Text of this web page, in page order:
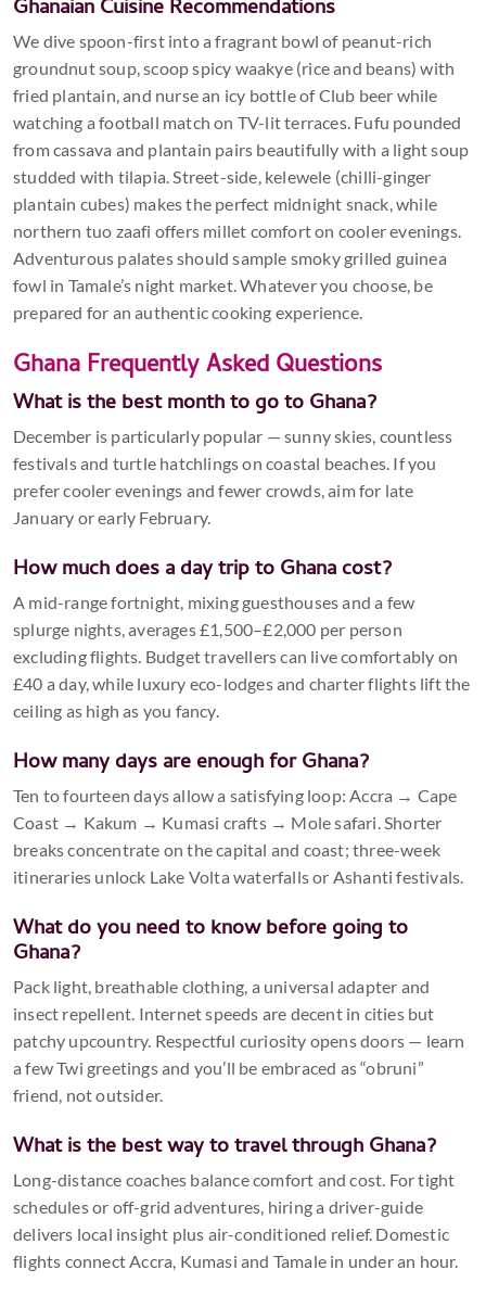
Ghanaian Cuisine Recommendations
We dive spoon-first into a fragrant bowl of peanut-rich
groundnut soup, scoop spicy waakye (rice and beans) with
fried plantain, and nurse an icy bottle of Club beer while
watching a football match on TV-lit terraces. Fufu pounded
from cassava and plantain pairs beautifully with a light soup
studded with tilapia. Street-side, kelewele (chilli-ginger
plantain cubes) makes the perfect midnight snack, while
northern tuo zaafi offers millet comfort on cooler evenings.
Adventurous palates should sample smoky grilled guinea
fowl in Tamale’s night market. Whatever you choose, be
prepared for an authentic cooking experience.
Ghana Frequently Asked Questions
What is the best month to go to Ghana?
December is particularly popular — sunny skies, countless
festivals and turtle hatchlings on coastal beaches. If you
prefer cooler evenings and fewer crowds, aim for late
January or early February.
How much does a day trip to Ghana cost?
A mid-range fortnight, mixing guesthouses and a few
splurge nights, averages £1,500–£2,000 per person
excluding flights. Budget travellers can live comfortably on
£40 a day, while luxury eco-lodges and charter flights lift the
ceiling as high as you fancy.
How many days are enough for Ghana?
Ten to fourteen days allow a satisfying loop: Accra → Cape
Coast → Kakum → Kumasi crafts → Mole safari. Shorter
breaks concentrate on the capital and coast; three-week
itineraries unlock Lake Volta waterfalls or Ashanti festivals.
What do you need to know before going to
Ghana?
Pack light, breathable clothing, a universal adapter and
insect repellent. Internet speeds are decent in cities but
patchy upcountry. Respectful curiosity opens doors — learn
a few Twi greetings and you’ll be embraced as “obruni”
friend, not outsider.
What is the best way to travel through Ghana?
Long-distance coaches balance comfort and cost. For tight
schedules or off-grid adventures, hiring a driver-guide
delivers local insight plus air-conditioned relief. Domestic
flights connect Accra, Kumasi and Tamale in under an hour.